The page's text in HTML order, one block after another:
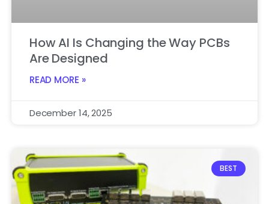
How AI Is Changing the Way PCBs
Are Designed
READ MORE »
December 14, 2025
BEST